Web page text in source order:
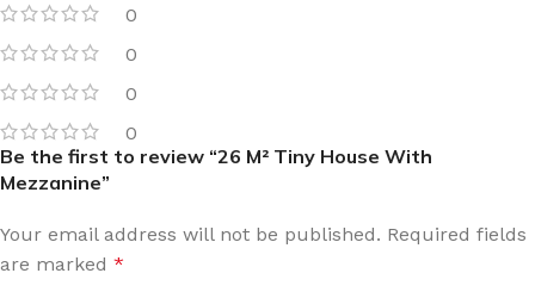
0
0
0
0
Be the first to review “26 M² Tiny House With
Mezzanine”
Your email address will not be published. Required fields
are marked *